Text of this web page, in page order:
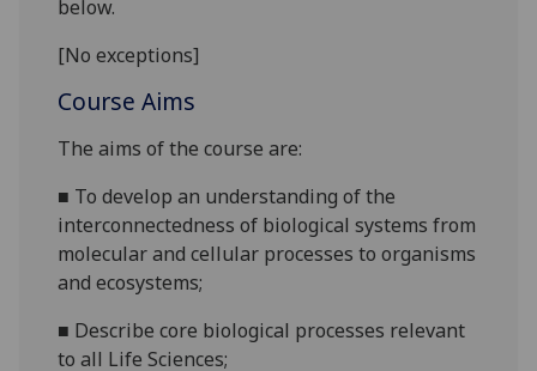
below.
[No exceptions]
Course Aims
The aims of the course are:
■ To develop an understanding of the
interconnectedness of biological systems from
molecular and cellular processes to organisms
and ecosystems;
■ Describecore biological processes relevant
to all Life Sciences;